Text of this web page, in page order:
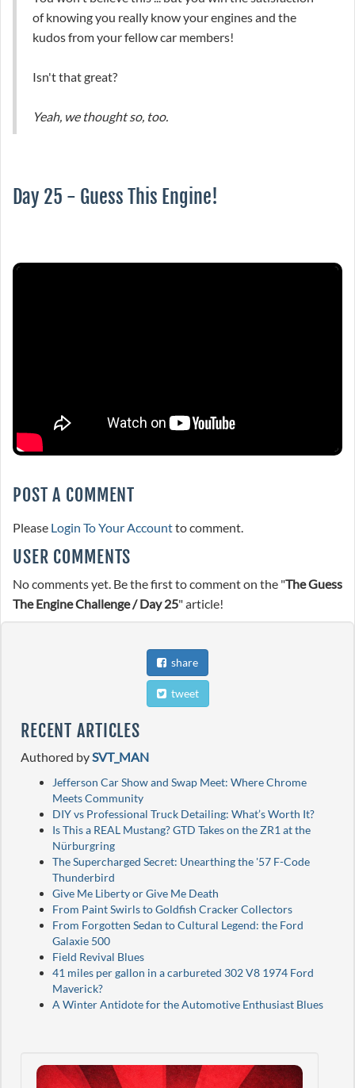
of knowing you really know your engines and the
kudos from your fellow car members!
Isn't that great?
Yeah, we thought so, too.
Day 25 - Guess This Engine!
POST A COMMENT
Please Login To Your Accountto comment.
USER COMMENTS
No comments yet. Be the first to comment on the "The Guess
The Engine Challenge / Day 25" article!
share
tweet
RECENT ARTICLES
Authored bySVT_MAN
Jefferson Car Show and Swap Meet: Where Chrome
Meets Community
DIY vs Professional Truck Detailing: What’s Worth It?
Is This a REAL Mustang? GTD Takes on the ZR1 at the
Nürburgring
The Supercharged Secret: Unearthing the '57 F-Code
Thunderbird
Give Me Liberty or Give Me Death
From Paint Swirls to Goldfish Cracker Collectors
From Forgotten Sedan to Cultural Legend: the Ford
Galaxie 500
Field Revival Blues
41 miles per gallon in a carbureted 302 V8 1974 Ford
Maverick?
A Winter Antidote for the Automotive Enthusiast Blues